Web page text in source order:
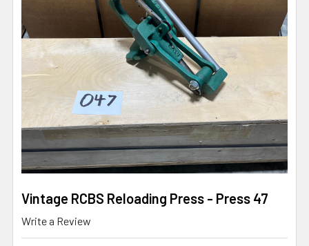
Vintage RCBS Reloading Press - Press 47
Write a Review